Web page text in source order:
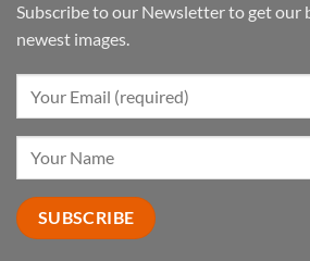
Subscribe to our Newsletter to get our
newest images.